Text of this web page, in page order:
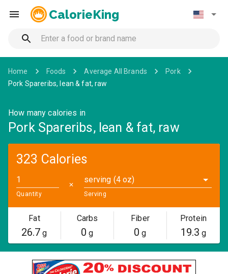
CalorieKing
Home Foods Average All Brands
Pork
Pork Spareribs, lean & fat, raw
How many calories in
Pork Spareribs, lean & fat, raw
323 Calories
Quantity
✕
serving (4 oz)
Serving
Fat
26.7 g
Carbs
0 g
Fiber
0 g
Protein
19.3 g